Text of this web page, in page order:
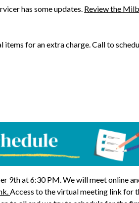
has some updates. Review the
for an extra charge. Call to
9th at 6:30 PM. We will meet online
Access to the virtual meeting link for